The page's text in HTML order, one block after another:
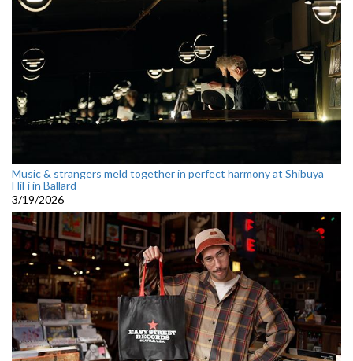
Music & strangers meld together in perfect harmony at Shibuya
HiFi in Ballard
3/19/2026